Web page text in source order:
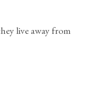
live away from